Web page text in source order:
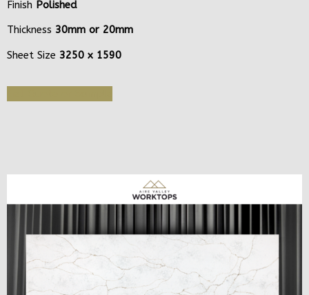
Finish Polished
Thickness 30mm or 20mm
Sheet Size 3250 x 1590